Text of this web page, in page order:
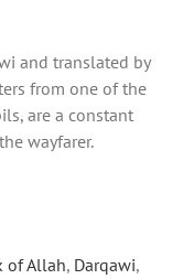
and translated by
from one of the
are a constant
wayfarer.
of Allah, Darqawi,